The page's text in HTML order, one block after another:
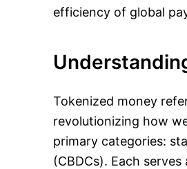
efficiency of global
Tokenized money
revolutionizing how
primary categories:
(CBDCs). Each